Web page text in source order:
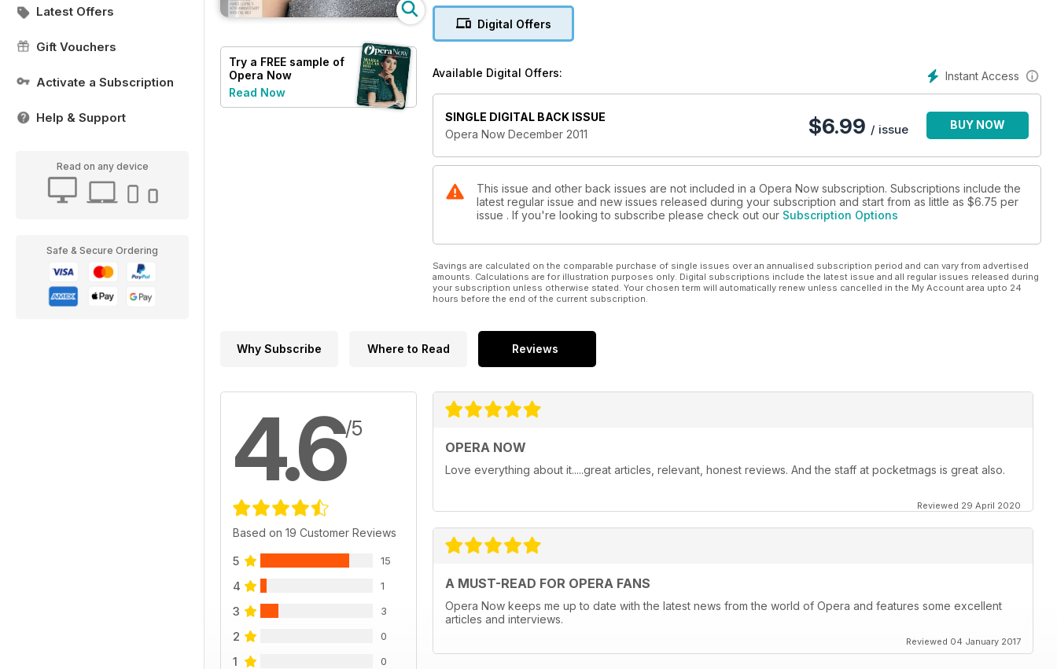
Latest Offers
Gift Vouchers
Activate a Subscription
Help & Support
Read on any device
Safe & Secure Ordering
Try a FREE sample of
Opera Now
Read Now
Digital Offers
Instant Access
Available Digital Offers:
SINGLE DIGITAL BACK ISSUE
Opera Now December 2011
$6.99 / issue BUY NOW
This issue and other back issues are not included in a Opera Now subscription. Subscriptions include the
latest regular issue and new issues released during your subscription and start from as little as $6.75 per
issue . If you're looking to subscribe please check out our Subscription Options
Savings are calculated on the comparable purchase of single issues over an annualised subscription period and can vary from advertised
amounts. Calculations are for illustration purposes only. Digital subscriptions include the latest issue and all regular issues released during
your subscription unless otherwise stated. Your chosen term will automatically renew unless cancelled in the My Account area upto 24
hours before the end of the current subscription.
Why Subscribe Where to Read Reviews
4.6/5
Based on 19 Customer Reviews
5 15
4 1
3 3
2 0
1 0
OPERA NOW
Love everything about it.....great articles, relevant, honest reviews. And the staff at pocketmags is great also.
Reviewed 29 April 2020
A MUST-READ FOR OPERA FANS
Opera Now keeps me up to date with the latest news from the world of Opera and features some excellent
articles and interviews.
Reviewed 04 January 2017